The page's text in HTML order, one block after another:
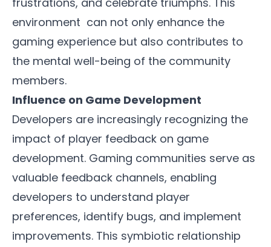
environment can not only enhance the
gaming experience but also contributes to
the mental well-being of the community
members.
Influence on Game Development
Developers are increasingly recognizing the
impact of player feedback on game
development. Gaming communities serve as
valuable feedback channels, enabling
developers to understand player
preferences, identify bugs, and implement
improvements. This symbiotic relationship